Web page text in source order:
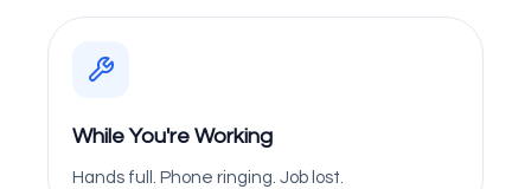
While You're Working
Hands full. Phone ringing. Job lost.